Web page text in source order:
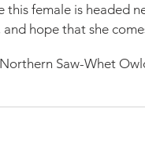
this female is headed
hope that she
Northern Saw-Whet Owl